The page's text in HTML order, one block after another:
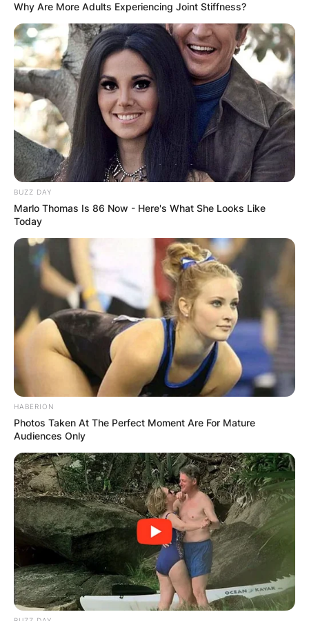
Lily Gao husband: Is
Lily Gao married?
By Gloria Irabor
Posted OnFebruary 14, 2024 in News
Lily Gao, the talented Chinese-born Canadian
actress, is stepping into a new chapter of her life
Buiron in June 2024.
Advertisement
Why Are More Adults Experiencing Joint Stiffness?
BUZZ DAY
Marlo Thomas Is 86 Now - Here's What She Looks Like
Today
HABERION
Photos Taken At The Perfect Moment Are For Mature
Audiences Only